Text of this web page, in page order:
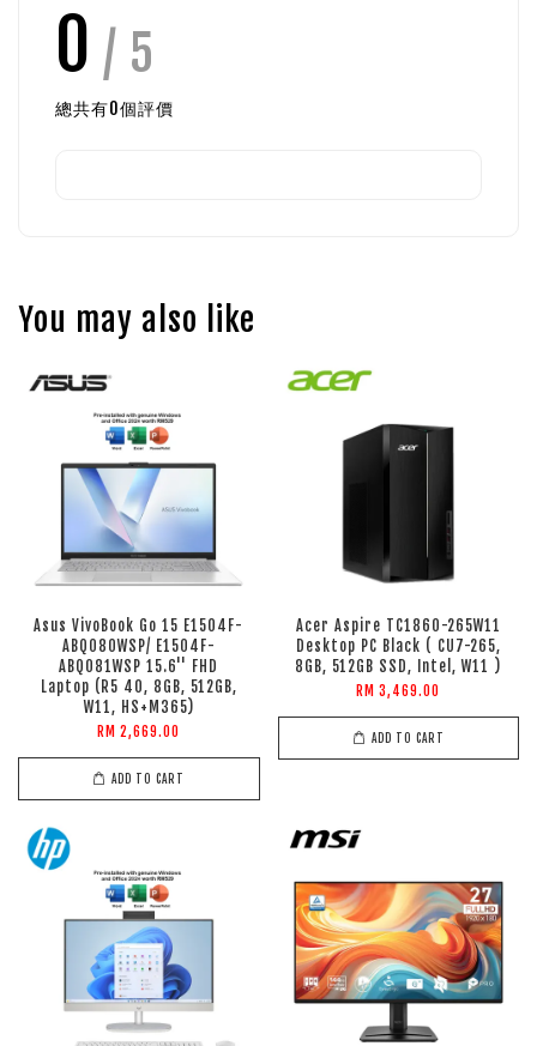
0 / 5
總共有0個評價
You may also like
Asus VivoBook Go 15 E1504F-
ABQ080WSP/ E1504F-
ABQ081WSP 15.6'' FHD
Laptop (R5 40, 8GB, 512GB,
W11, HS+M365)
RM 2,669.00
ADD TO CART
Acer Aspire TC1860-265W11
Desktop PC Black ( CU7-265,
8GB, 512GB SSD, Intel, W11 )
RM 3,469.00
ADD TO CART